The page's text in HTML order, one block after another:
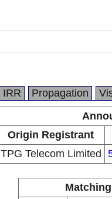
IRR Propagation
Origin Registrant
TPG Telecom Limited